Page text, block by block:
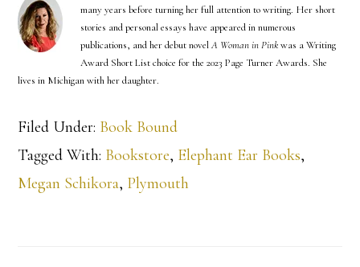
many years before turning her full attention to writing. Her short
stories and personal essays have appeared in numerous
publications, and her debut novelA Woman in Pinkwas a Writing
Award Short List choice for the 2023 Page Turner Awards. She
lives in Michigan with her daughter.
Filed Under: Book Bound
Tagged With: Bookstore, Elephant Ear Books,
Megan Schikora, Plymouth